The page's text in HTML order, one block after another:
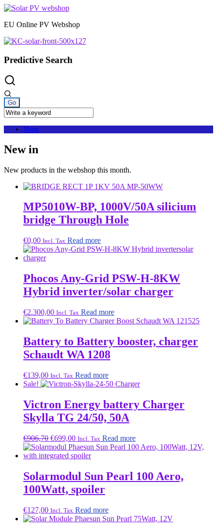
Skip
content
EU Online PV Webshop
Predictive Search
Menu
New in
New products in the webshop this month.
MP5010W-BP, 1000V/50A silicium
bridge Through Hole
€0,00 Incl. Tax Read more
Phocos Any-Grid PSW-H-8KW
Hybrid inverter/solar charger
€2.300,00 Incl. Tax Read more
Battery to Battery booster, charger
Schaudt WA 1208
€139,00 Incl. Tax Read more
Sale!
Victron Energy battery Charger
Skylla TG 24/50, 50A
€906,70 Original
price
was:
€699,00Current
price
is:
Incl. Tax Read more
Solarmodul Sun Pearl 100 Aero,
100Watt, spoiler
€127,00 Incl. Tax Read more